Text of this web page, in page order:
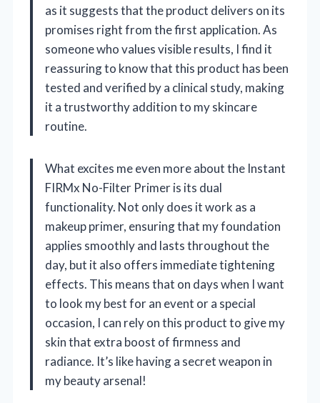
as it suggests that the product delivers on its
promises right from the first application. As
someone who values visible results, I find it
reassuring to know that this product has been
tested and verified by a clinical study, making
it a trustworthy addition to my skincare
routine.
What excites me even more about the Instant
FIRMx No-Filter Primer is its dual
functionality. Not only does it work as a
makeup primer, ensuring that my foundation
applies smoothly and lasts throughout the
day, but it also offers immediate tightening
effects. This means that on days when I want
to look my best for an event or a special
occasion, I can rely on this product to give my
skin that extra boost of firmness and
radiance. It’s like having a secret weapon in
my beauty arsenal!